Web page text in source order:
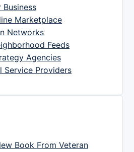
Marketplace
Networks
Feeds
Agencies
Service Providers
Book From Veteran